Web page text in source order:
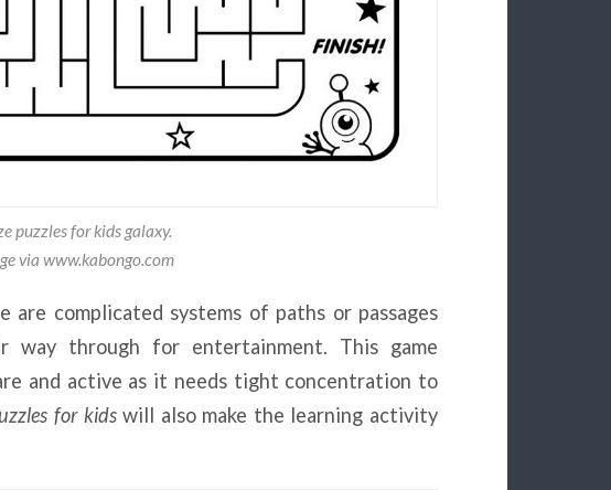
puzzles for kids galaxy.
via www.kabongo.com
are complicated systems of paths or passages
through for entertainment. This game
and active as it needs tight concentration to
for kidswill also make the learning activity